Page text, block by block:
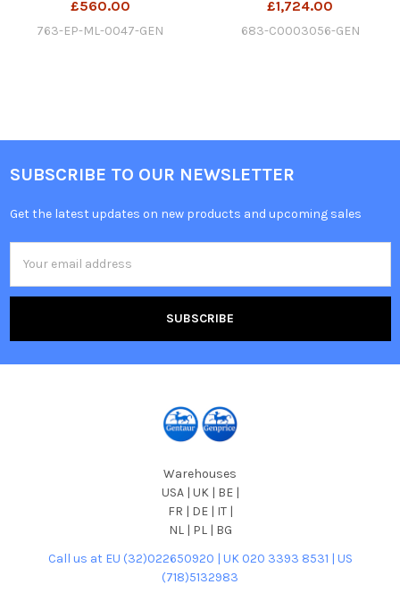
£560.00
763-EP-ML-0047-GEN
£1,724.00
683-C0003056-GEN
SUBSCRIBE TO OUR NEWSLETTER
Get the latest updates on new products and upcoming sales
Address
Warehouses
USA | UK | BE |
FR | DE | IT |
NL | PL | BG
Call us at EU (32)022650920 | UK 020 3393 8531 | US
(718)5132983